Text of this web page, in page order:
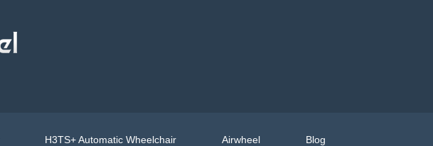
H3TS+ Automatic Wheelchair Airwheel Blog